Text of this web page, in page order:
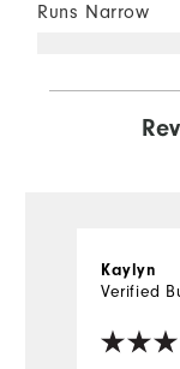
Runs Narrow
Kaylyn
Verified